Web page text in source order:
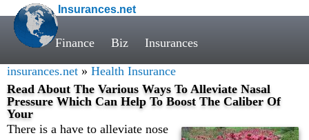
Insurances.net
Finance Biz Insurances
insurances.net » Health Insurance
Read About The Various Ways To Alleviate Nasal
Pressure Which Can Help To Boost The Caliber Of
Your
There is a have to alleviate nose